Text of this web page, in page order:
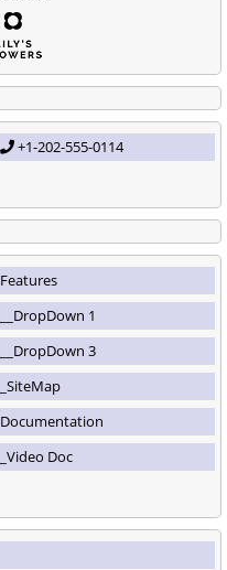
+1-202-555-0114
Features
__DropDown 1
__DropDown 3
_SiteMap
Documentation
_Video Doc